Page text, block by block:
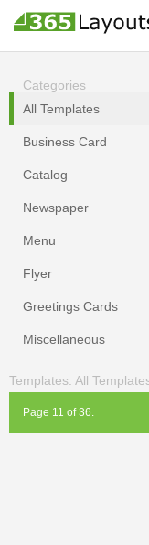
Categories
All Templates
Business Card
Catalog
Newspaper
Menu
Flyer
Greetings Cards
Miscellaneous
Templates: All
Page 11 of 36.